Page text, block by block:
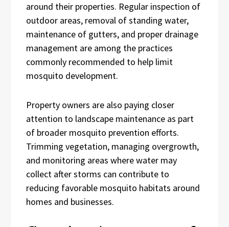
around their properties. Regular inspection of
outdoor areas, removal of standing water,
maintenance of gutters, and proper drainage
management are among the practices
commonly recommended to help limit
mosquito development.
Property owners are also paying closer
attention to landscape maintenance as part
of broader mosquito prevention efforts.
Trimming vegetation, managing overgrowth,
and monitoring areas where water may
collect after storms can contribute to
reducing favorable mosquito habitats around
homes and businesses.